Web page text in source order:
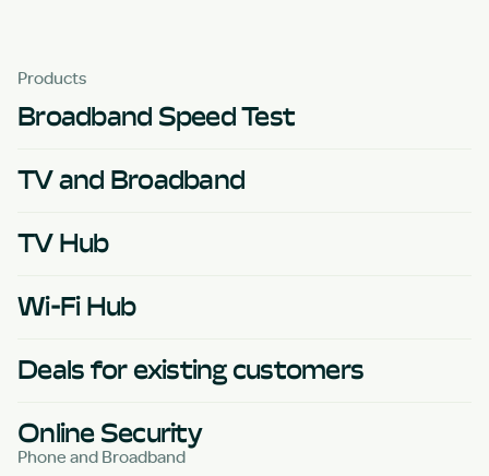
Products
Broadband Speed Test
TV and Broadband
TV Hub
Wi-Fi Hub
Deals for existing customers
Online Security
Phone and Broadband